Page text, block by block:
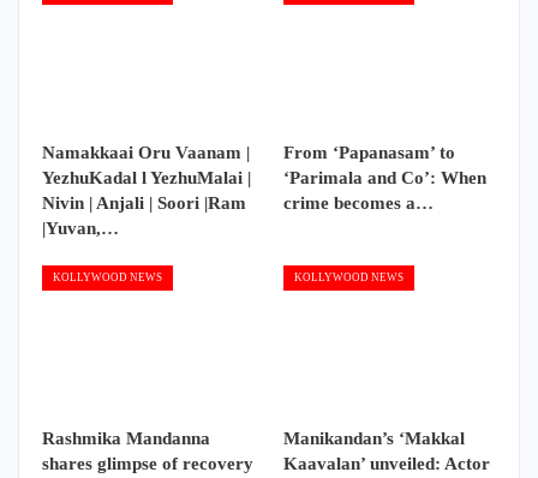
Namakkaai Oru Vaanam |
YezhuKadal l YezhuMalai |
Nivin | Anjali | Soori |Ram
|Yuvan,…
From ‘Papanasam’ to
‘Parimala and Co’: When
crime becomes a…
KOLLYWOOD NEWS
Rashmika Mandanna
shares glimpse of recovery
KOLLYWOOD NEWS
Manikandan’s ‘Makkal
Kaavalan’ unveiled: Actor